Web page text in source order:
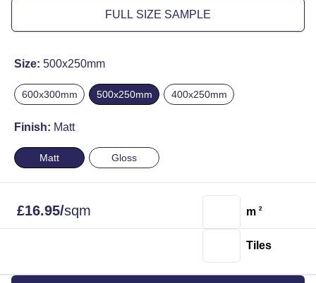
FULL SIZE SAMPLE
Size: 500x250mm
600x300mm 500x250mm 400x250mm
Finish: Matt
Matt Gloss
£16.95/sqm m 2
Tiles